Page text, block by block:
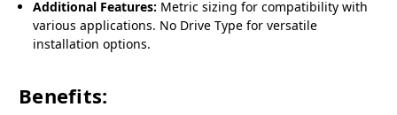
Additional Features: Metric sizing for compatibility with
various applications. No Drive Type for versatile
installation options.
Benefits: